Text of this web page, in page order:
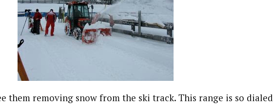
them removing snow from the ski track. This range is so dialed